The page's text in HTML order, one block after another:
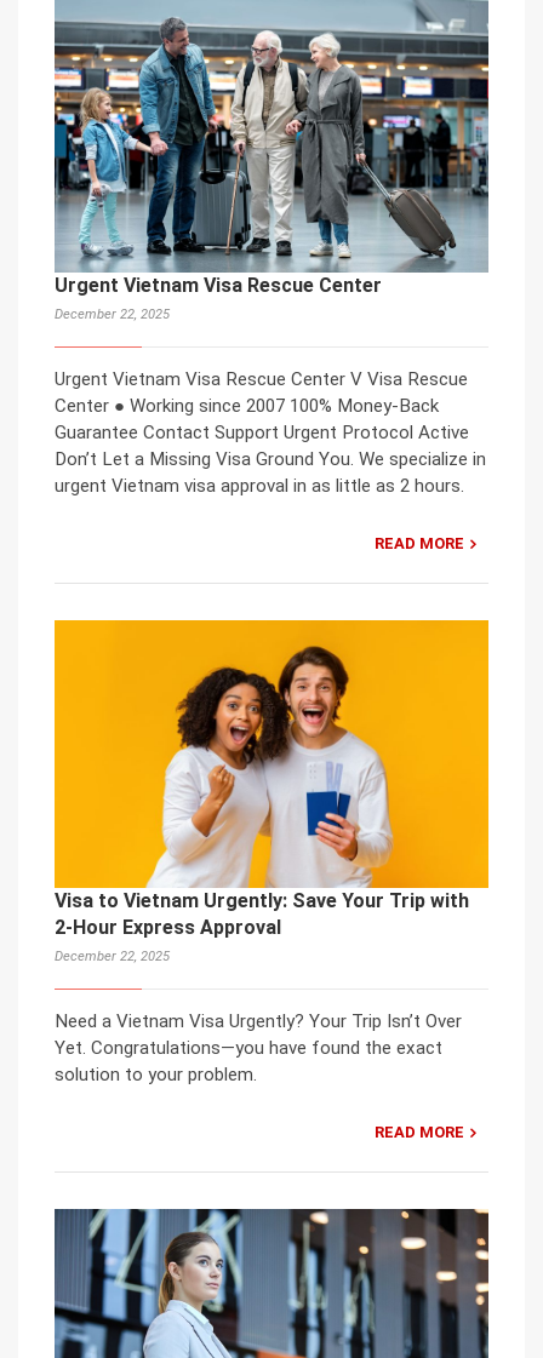
Urgent Vietnam Visa Rescue Center
December 22, 2025
Urgent Vietnam Visa Rescue Center V Visa Rescue
Center ● Working since 2007 100% Money-Back
Guarantee Contact Support Urgent Protocol Active
Don’t Let a Missing Visa Ground You. We specialize in
urgent Vietnam visa approval in as little as 2 hours.
READ MORE
Visa to Vietnam Urgently: Save Your Trip with
2-Hour Express Approval
December 22, 2025
Need a Vietnam Visa Urgently? Your Trip Isn’t Over
Yet. Congratulations—you have found the exact
solution to your problem.
READ MORE